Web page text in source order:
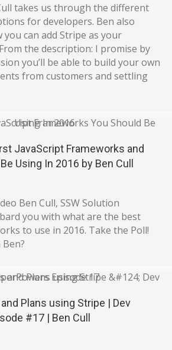
takes us through the different
for developers. Ben also
can add Stripe as your
the description: I promise by
you’ll be able to build your own
from customers and settling
JavaScript Frameworks and
Using In 2016 by Ben Cull
Ben Cull, SSW Solution
you with what are the best
to use in 2016. Take the Poll!
Plans using Stripe | Dev
#17 | Ben Cull